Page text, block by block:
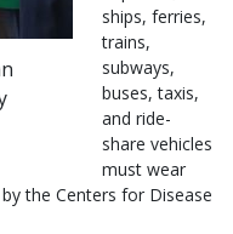
ships, ferries,
trains,
subways,
buses, taxis,
and ride-
share vehicles
must wear
the Centers for Disease